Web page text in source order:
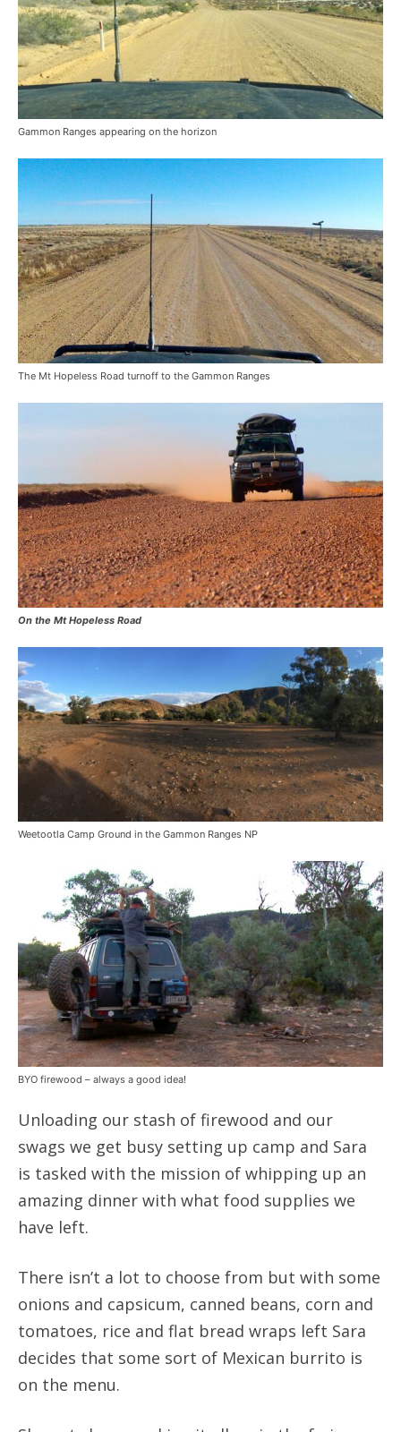
Gammon Ranges appearing on the horizon
The Mt Hopeless Road turnoff to the Gammon Ranges
On the Mt Hopeless Road
Weetootla Camp Ground in the Gammon Ranges NP
BYO firewood – always a good idea!
Unloading our stash of firewood and our
swags we get busy setting up camp and Sara
is tasked with the mission of whipping up an
amazing dinner with what food supplies we
have left.
There isn’t a lot to choose from but with some
onions and capsicum, canned beans, corn and
tomatoes, rice and flat bread wraps left Sara
decides that some sort of Mexican burrito is
on the menu.